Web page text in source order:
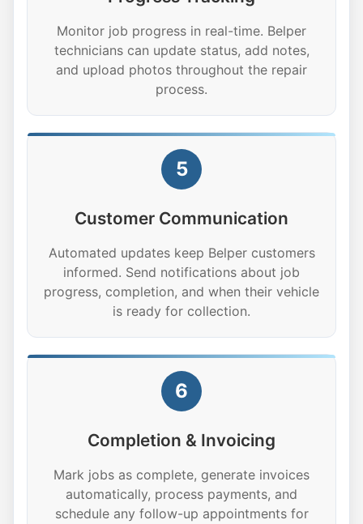
Monitor job progress in real-time. Belper
technicians can update status, add notes,
and upload photos throughout the repair
process.
5
Customer Communication
Automated updates keep Belper customers
informed. Send notifications about job
progress, completion, and when their vehicle
is ready for collection.
6
Completion & Invoicing
Mark jobs as complete, generate invoices
automatically, process payments, and
schedule any follow-up appointments for